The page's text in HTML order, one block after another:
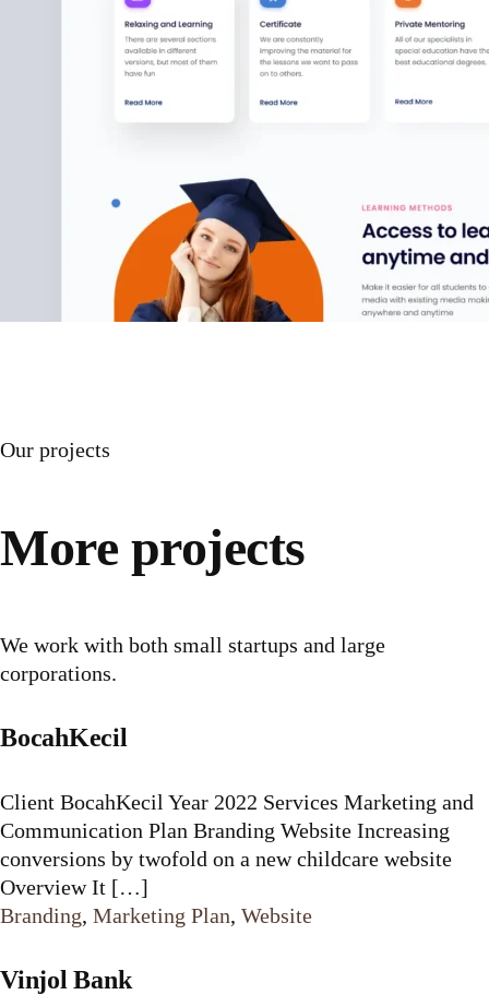
Our projects
More projects
We work with both small startups and large
corporations.
BocahKecil
Client BocahKecil Year 2022 Services Marketing and
Communication Plan Branding Website Increasing
conversions by twofold on a new childcare website
Overview It […]
Branding, Marketing Plan, Website
Vinjol Bank